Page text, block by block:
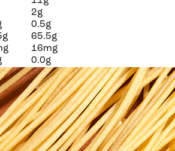
2g
0.5g
65.5g
16mg
0.0g